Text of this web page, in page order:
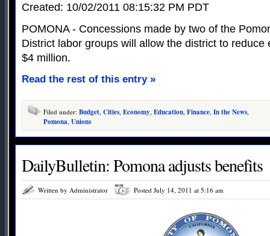
Created: 10/02/2011 08:15:32 PM PDT
POMONA - Concessions made by two of the
District labor groups will allow the district to reduce
$4 million.
Read the rest of this entry »
Filed under: Budget, Cities, Economy, Education, Finance, In the News,
Pomona, Unions
DailyBulletin: Pomona adjusts benefits
Written by Administrator Posted July 14, 2011 at 5:16 am